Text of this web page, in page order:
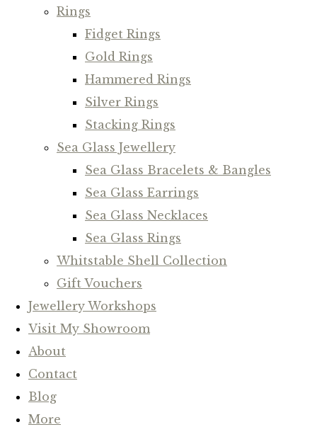
Rings
Fidget Rings
Gold Rings
Hammered Rings
Silver Rings
Stacking Rings
Sea Glass Jewellery
Sea Glass Bracelets & Bangles
Sea Glass Earrings
Sea Glass Necklaces
Sea Glass Rings
Whitstable Shell Collection
Gift Vouchers
Jewellery Workshops
Visit My Showroom
About
Contact
Blog
More